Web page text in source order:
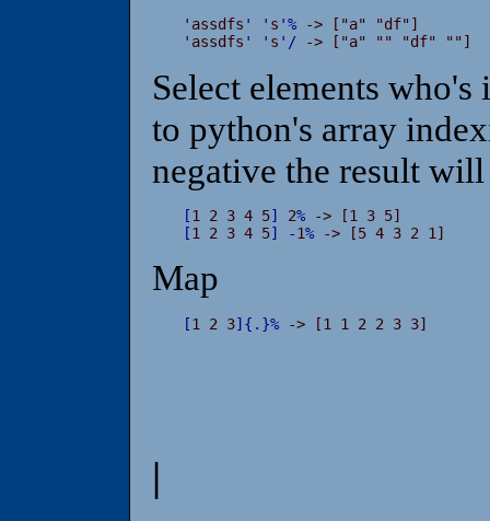
' assdfs ' ' s '%
' assdfs ' ' s ' / -> ["a" "" "df" ""]
Select elements
to python's array
negative the result will
[1 2 3 4 5] 2%
[1 2 3 4 5] -1% -> [5 4 3 2 1]
Map
[1 2 3] { . }% -> [1 1 2 2 3 3]
|